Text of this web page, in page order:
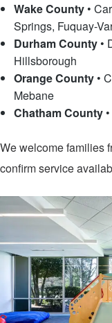
Wake County •
Springs, Fuquay-
Durham County •
Hillsborough
Orange County •
Mebane
Chatham County •
We welcome families
confirm service